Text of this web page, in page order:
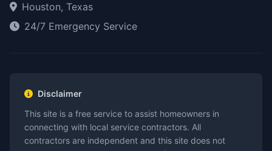
Houston, Texas
24/7 Emergency Service
Disclaimer
This site is a free service to assist homeowners in
connecting with local service contractors. All
contractors are independent and this site does not